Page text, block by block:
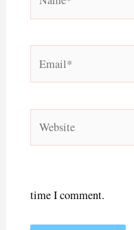
time I comment.